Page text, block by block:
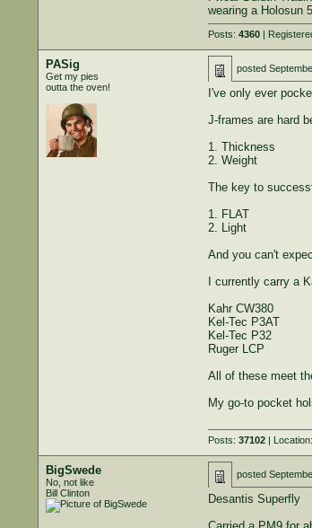
wearing a Holosun
Posts: 4360|
PASig
Get my pies
outta the oven!
posted
I've only ever
J-frames are hard
1. Thickness
2. Weight
The key to
1. FLAT
2. Light
And you can't
I currently carry a
Kahr CW380
Kel-Tec P3AT
Kel-Tec P32
Ruger LCP
All of these meet
My go-to pocket
Posts: 37102| Location:
BigSwede
No, not like
Bill Clinton
posted
Desantis Superfly